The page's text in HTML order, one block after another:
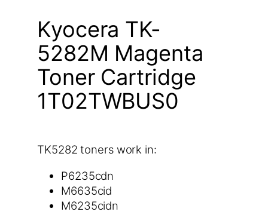
Kyocera TK-
5282M Magenta
Toner Cartridge
1T02TWBUS0
TK5282 toners work in:
P6235cdn
M6635cid
M6235cidn